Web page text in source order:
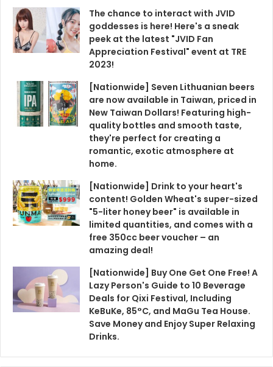
The chance to interact with JVID
goddesses is here! Here's a sneak
peek at the latest "JVID Fan
Appreciation Festival" event at TRE
2023!
[Nationwide] Seven Lithuanian beers
are now available in Taiwan, priced in
New Taiwan Dollars! Featuring high-
quality bottles and smooth taste,
they're perfect for creating a
romantic, exotic atmosphere at
home.
[Nationwide] Drink to your heart's
content! Golden Wheat's super-sized
"5-liter honey beer" is available in
limited quantities, and comes with a
free 350cc beer voucher – an
amazing deal!
[Nationwide] Buy One Get One Free! A
Lazy Person's Guide to 10 Beverage
Deals for Qixi Festival, Including
KeBuKe, 85°C, and MaGu Tea House.
Save Money and Enjoy Super Relaxing
Drinks.